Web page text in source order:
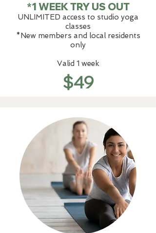
*1 WEEK TRY US OUT
UNLIMITED access to studio yoga
classes
​​*New members and local residents
only
Valid 1 week
$49